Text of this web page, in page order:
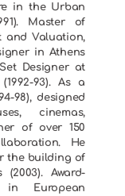
in the Urban
Master of
and Valuation,
in Athens
Set Designer at
93). As a
98), designed
cinemas,
of over 150
He
the building of
Award-
European